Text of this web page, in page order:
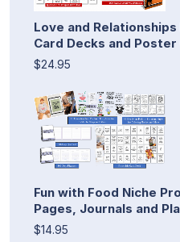
Love and Relationships
Card Decks and Poster
$24.95
Fun with Food Niche
Pages, Journals and
$14.95